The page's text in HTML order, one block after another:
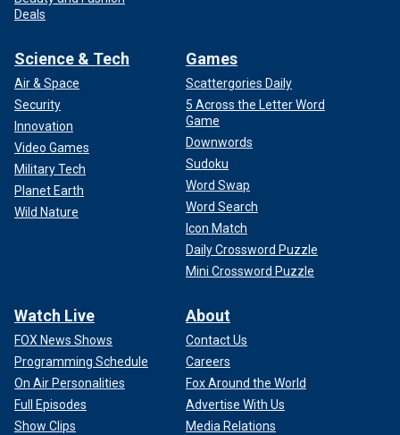
Deals
Science & Tech
Air & Space
Security
Innovation
Video Games
Military Tech
Planet Earth
Wild Nature
Games
Scattergories Daily
5 Across the Letter Word
Game
Downwords
Sudoku
Word Swap
Word Search
Icon Match
Daily Crossword Puzzle
Mini Crossword Puzzle
Watch Live
FOX News Shows
Programming Schedule
On Air Personalities
Full Episodes
Show Clips
About
Contact Us
Careers
Fox Around the World
Advertise With Us
Media Relations